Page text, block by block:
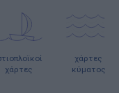
χάρτες
χάρτες
κύματος